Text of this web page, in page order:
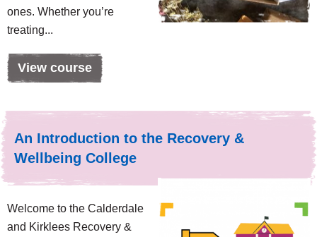
ones. Whether you’re
treating...
View course
An Introduction to the Recovery &
Wellbeing College
Welcome to the Calderdale
and Kirklees Recovery &